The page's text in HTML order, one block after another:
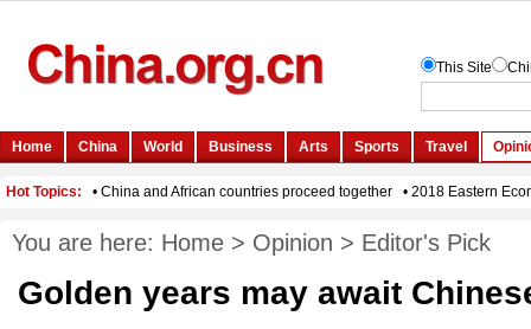
You are here: Home > Opinion > Editor's Pick
Golden years may await